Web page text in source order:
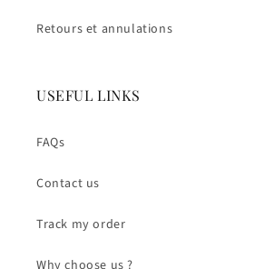
Retours et annulations
USEFUL LINKS
FAQs
Contact us
Track my order
Why choose us ?